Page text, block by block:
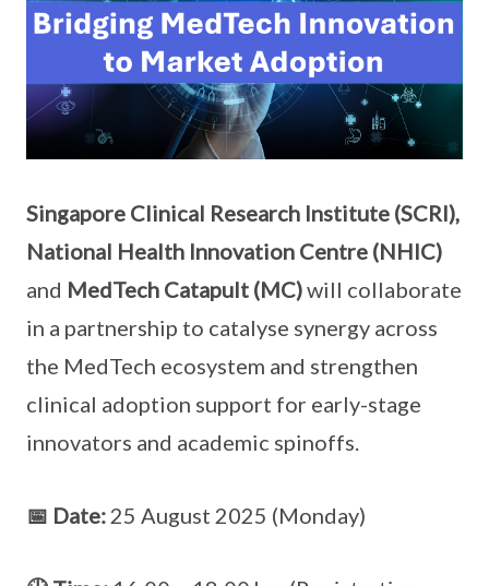
Singapore Clinical Research Institute (SCRI),
National Health Innovation Centre (NHIC)
and MedTech Catapult (MC)will collaborate
in a partnership to catalyse synergy across
the MedTech ecosystem and strengthen
clinical adoption support for early-stage
innovators and academic spinoffs.
📅 Date: 25 August 2025 (Monday)